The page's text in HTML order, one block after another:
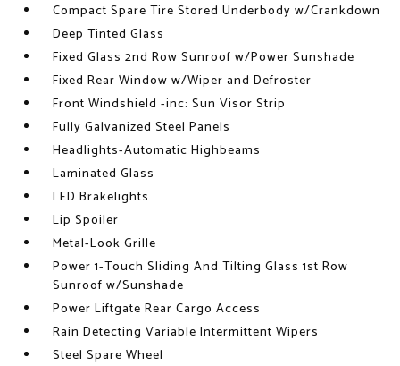
Compact Spare Tire Stored Underbody w/Crankdown
Deep Tinted Glass
Fixed Glass 2nd Row Sunroof w/Power Sunshade
Fixed Rear Window w/Wiper and Defroster
Front Windshield -inc: Sun Visor Strip
Fully Galvanized Steel Panels
Headlights-Automatic Highbeams
Laminated Glass
LED Brakelights
Lip Spoiler
Metal-Look Grille
Power 1-Touch Sliding And Tilting Glass 1st Row
Sunroof w/Sunshade
Power Liftgate Rear Cargo Access
Rain Detecting Variable Intermittent Wipers
Steel Spare Wheel